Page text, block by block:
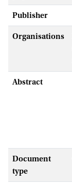
Publisher
Organisations
Abstract
Document
type